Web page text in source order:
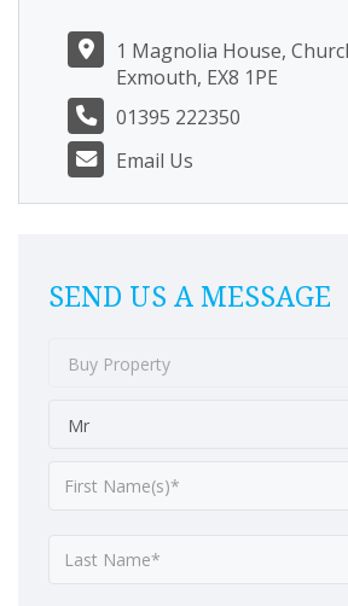
1 Magnolia House,
Exmouth, EX8 1PE
01395 222350
Email Us
SEND US A MESSAGE
Buy Property
Mr